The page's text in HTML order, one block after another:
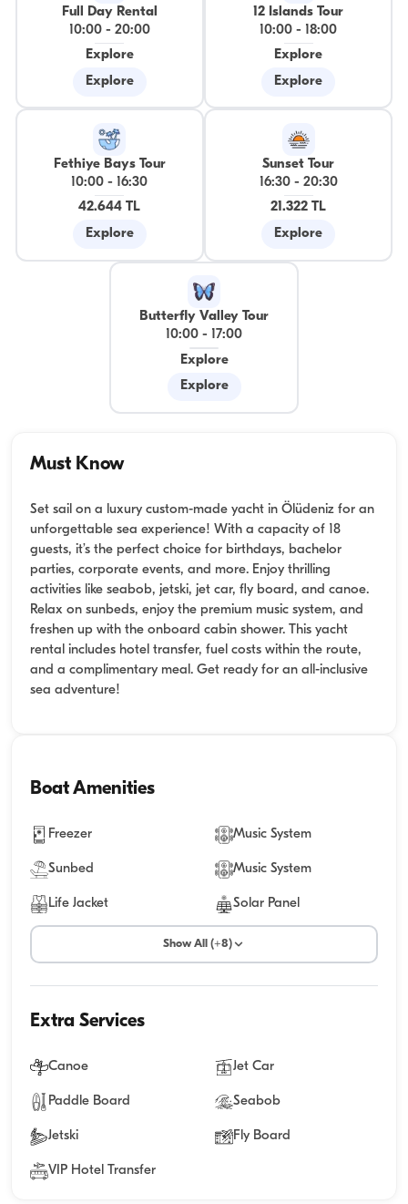
Full Day Rental
10:00- 20:00
Explore
Explore
12 Islands Tour
10:00 -
18:00
Explore
Explore
Fethiye Bays Tour
10:00 -
16:30
42.644 TL
Explore
Sunset Tour
16:30- 20:30
21.322 TL
Explore
Butterfly Valley Tour
10:00 - 17:00
Explore
Explore
Must Know
Set sail on a luxury custom-made yacht in Ölüdeniz for an
unforgettable sea experience! With a capacity of 18
guests, it’s the perfect choice for birthdays, bachelor
parties, corporate events, and more. Enjoy thrilling
activities like seabob, jetski, jet car, fly board, and canoe.
Relax on sunbeds, enjoy the premium music system, and
freshen up with the onboard cabin shower. This yacht
rental includes hotel transfer, fuel costs within the route,
and a complimentary meal. Get ready for an all-inclusive
sea adventure!
Boat Amenities
Freezer Music System
Sunbed Music System
Life Jacket Solar Panel
Show All (+8)
Extra Services
Canoe Jet Car
Paddle Board Seabob
Jetski Fly Board
VIP Hotel Transfer